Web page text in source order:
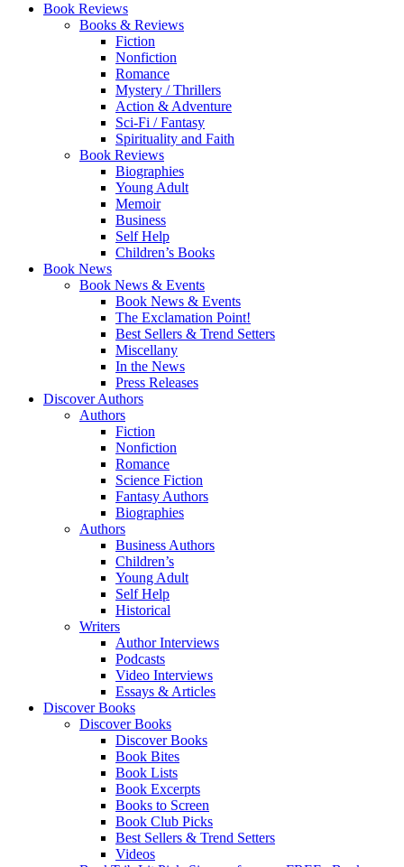
Book Reviews
Books & Reviews
Fiction
Nonfiction
Romance
Mystery / Thrillers
Action & Adventure
Sci-Fi / Fantasy
Spirituality and Faith
Book Reviews
Biographies
Young Adult
Memoir
Business
Self Help
Children’s Books
Book News
Book News & Events
Book News & Events
The Exclamation Point!
Best Sellers & Trend Setters
Miscellany
In the News
Press Releases
Discover Authors
Authors
Fiction
Nonfiction
Romance
Science Fiction
Fantasy Authors
Biographies
Authors
Business Authors
Children’s
Young Adult
Self Help
Historical
Writers
Author Interviews
Podcasts
Video Interviews
Essays & Articles
Discover Books
Discover Books
Discover Books
Book Bites
Book Lists
Book Excerpts
Books to Screen
Book Club Picks
Best Sellers & Trend Setters
Videos